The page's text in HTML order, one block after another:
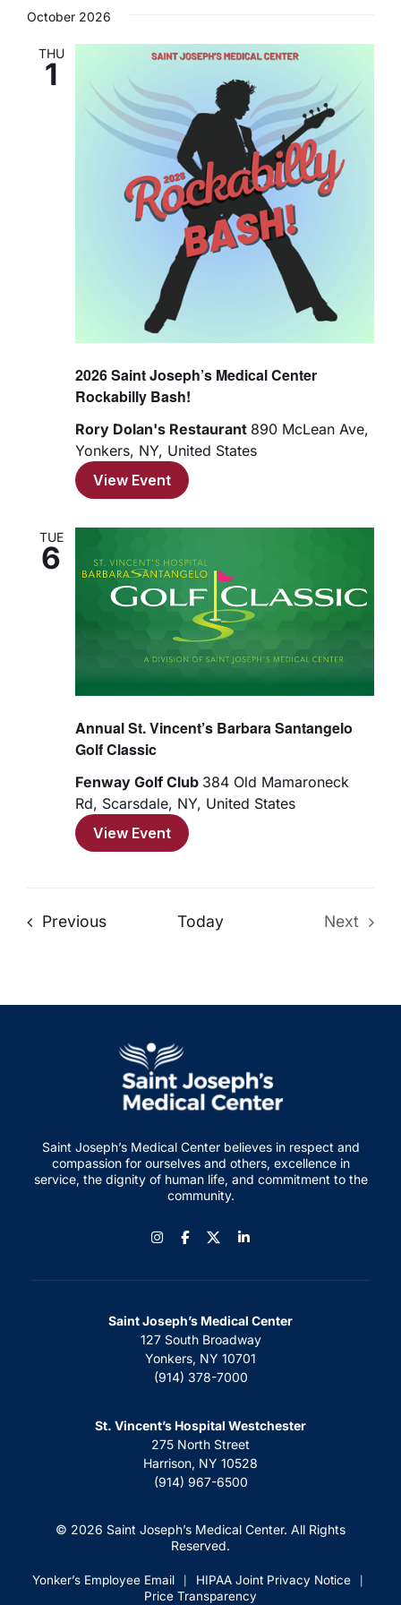
Residency Programs
Financial Information
Donate
date.
October 2026
THU
1
2026 Saint Joseph’s Medical Center
Rockabilly Bash!
Rory Dolan's Restaurant 890 McLean Ave,
Yonkers, NY, United States
View Event
TUE
6
Annual St. Vincent’s Barbara Santangelo
Golf Classic
Fenway Golf Club 384 Old Mamaroneck
Rd, Scarsdale, NY, United States
View Event
PreviousEvents Today
Next
Saint Joseph’s Medical Center believes in respect and
compassion for ourselves and others, excellence in
service, the dignity of human life, and commitment to the
community.
InstagramFacebook
Saint Joseph’s Medical Center
127 South Broadway
Yonkers, NY 10701
(914) 378-7000
St. Vincent’s Hospital Westchester
275 North Street
Harrison, NY 10528
(914) 967-6500
© 2026 Saint Joseph’s Medical Center. All Rights
Reserved.
Yonker’s Employee Email HIPAA Joint Privacy Notice
Price Transparency